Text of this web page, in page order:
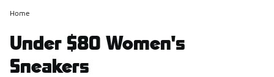
Home
Under $80 Women's
Sneakers